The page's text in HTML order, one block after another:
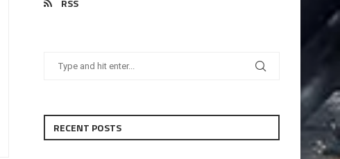
RSS
RECENT POSTS